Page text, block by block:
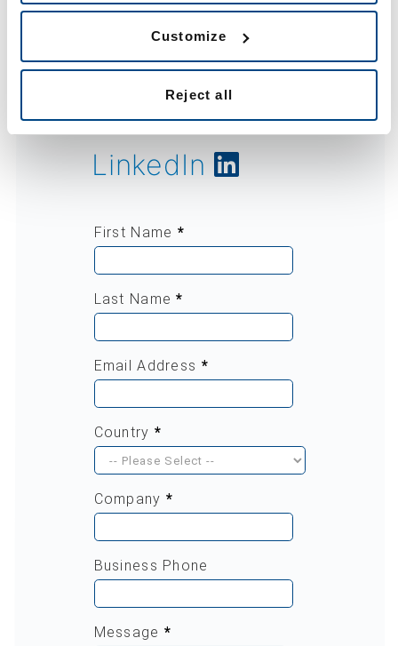
Customize
Reject all
more?
Find us on
LinkedIn
First Name *
Last Name*
Email Address *
Country *
Company *
Business Phone
Message *